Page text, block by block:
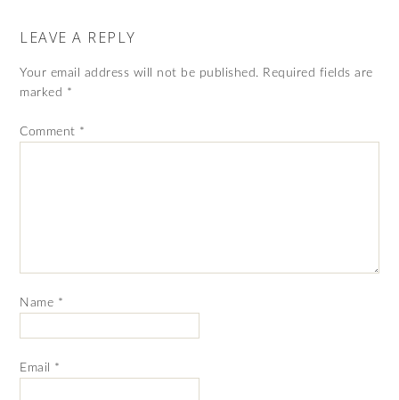
LEAVE A REPLY
Your email address will not be published. Required fields are
marked *
Comment *
Name *
Email *